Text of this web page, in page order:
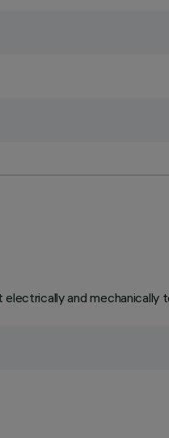
and mechanically